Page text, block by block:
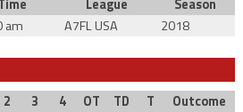
League
Season
am A7FL USA 2018
2 3 4 OT TD T
Outcome